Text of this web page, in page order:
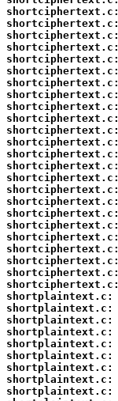
shortciphertext.c:
shortciphertext.c:
shortciphertext.c:
shortciphertext.c:
shortciphertext.c:
shortciphertext.c:
shortciphertext.c:
shortciphertext.c:
shortciphertext.c:
shortciphertext.c:
shortciphertext.c:
shortciphertext.c:
shortciphertext.c:
shortciphertext.c:
shortciphertext.c:
shortciphertext.c:
shortciphertext.c:
shortciphertext.c:
shortciphertext.c:
shortciphertext.c:
shortciphertext.c:
shortciphertext.c:
shortciphertext.c:
shortciphertext.c:
shortplaintext.c:
shortplaintext.c:
shortplaintext.c:
shortplaintext.c:
shortplaintext.c:
shortplaintext.c:
shortplaintext.c:
shortplaintext.c:
shortplaintext.c: